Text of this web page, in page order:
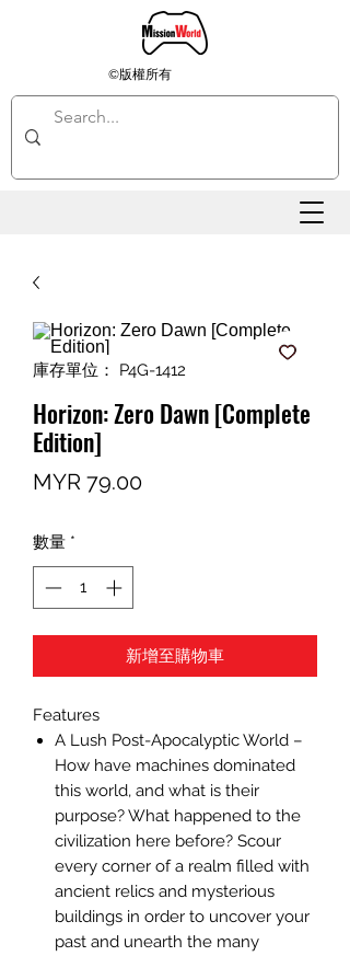
©版權所有
庫存單位： P4G-1412
Horizon: Zero Dawn [Complete
Edition]
MYR 79.00價
數量 *
新增至購物車
Features
A Lush Post-Apocalyptic World –
How have machines dominated
this world, and what is their
purpose? What happened to the
civilization here before? Scour
every corner of a realm filled with
ancient relics and mysterious
buildings in order to uncover your
past and unearth the many